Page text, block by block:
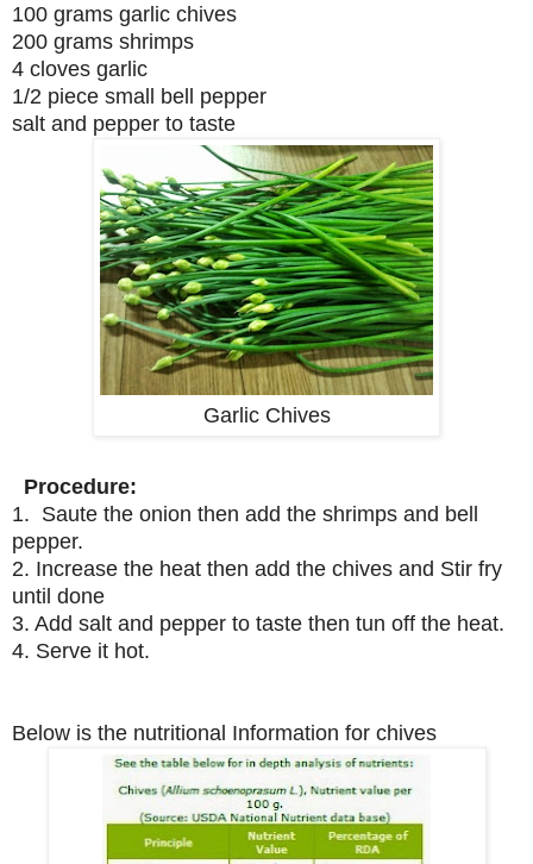
100 grams garlic chives
200 grams shrimps
4 cloves garlic
1/2 piece small bell pepper
salt and pepper to taste
Garlic Chives
Procedure:
1. Saute the onion then add the shrimps and bell
pepper.
2. Increase the heat then add the chives and Stir fry
until done
3. Add salt and pepper to taste then tun off the heat.
4. Serve it hot.
Below is the nutritional Information for chives